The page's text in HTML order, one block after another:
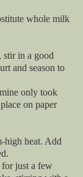
whole milk
in a good
and season to
only took
on paper
heat. Add
just a few